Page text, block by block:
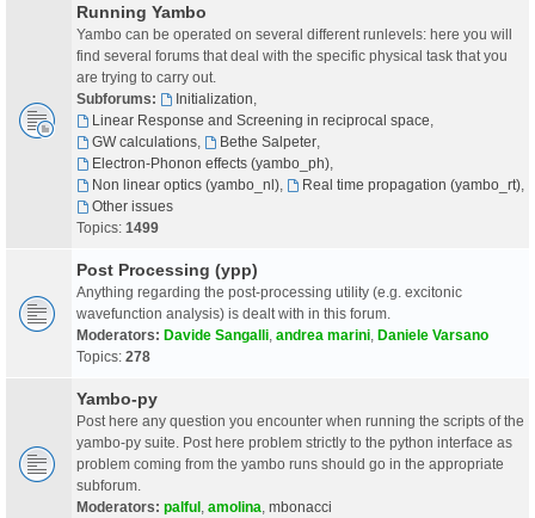
Running Yambo
Yambo can be operated on several different runlevels: here you will
find several forums that deal with the specific physical task that you
are trying to carry out.
Subforums:
Initialization
Linear Response and Screening in reciprocal space
GW calculations, Bethe Salpeter,
Electron-Phonon effects (yambo_ph),
Non linear optics (yambo_nl), Real time propagation (yambo_rt),
Other issues
Topics: 1499
Post Processing (ypp)
Anything regarding the post-processing utility (e.g. excitonic
wavefunction analysis) is dealt with in this forum.
Moderators: Davide Sangalli andrea marini Daniele Varsano
Topics: 278
Yambo-py
Post here any question you encounter when running the scripts of the
yambo-py suite. Post here problem strictly to the python interface as
problem coming from the yambo runs should go in the appropriate
subforum.
Moderators: palful amolina mbonacci